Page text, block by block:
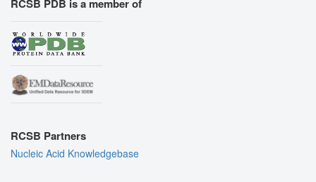
RCSB PDB is a member of
RCSB Partners
Nucleic Acid Knowledgebase